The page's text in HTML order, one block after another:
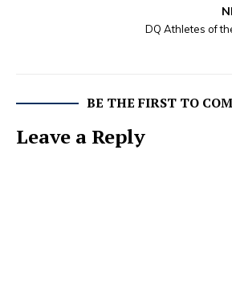
DQ Athletes of
BE THE FIRST TO
Leave a Reply